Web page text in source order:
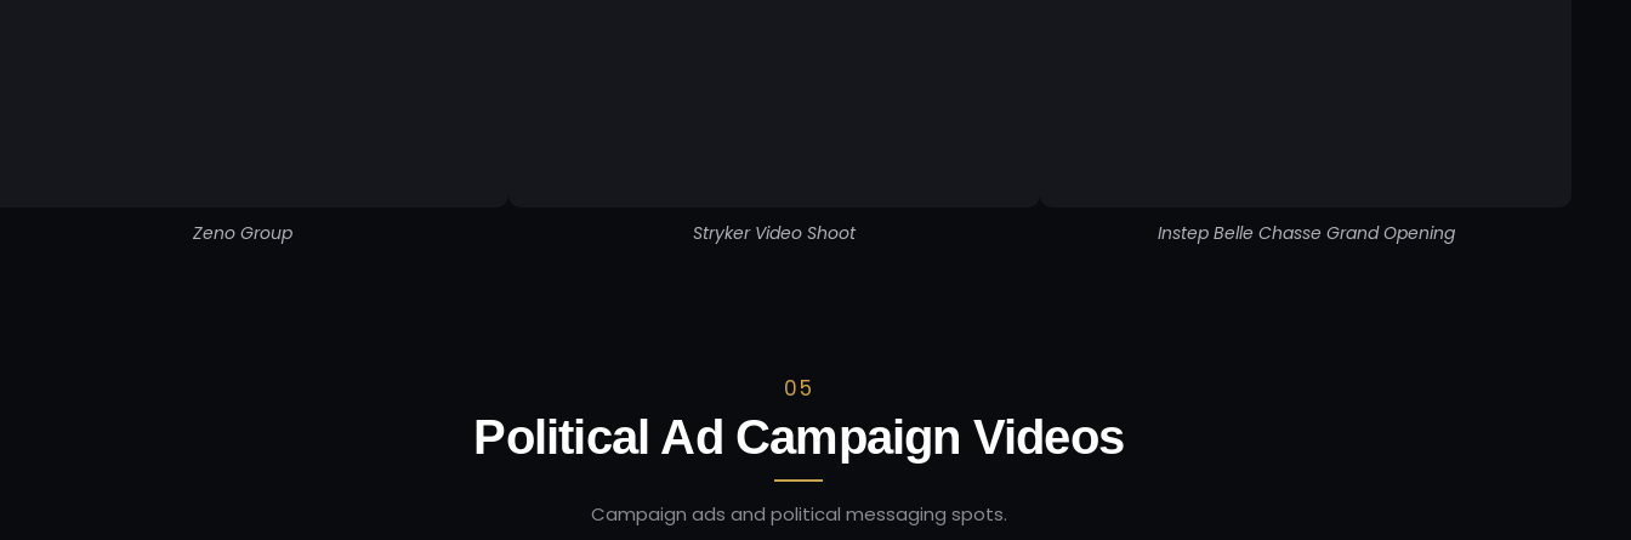
Zeno Group Stryker Video Shoot Instep Belle Chasse Grand Opening
05
Political Ad Campaign Videos
Campaign ads and political messaging spots.